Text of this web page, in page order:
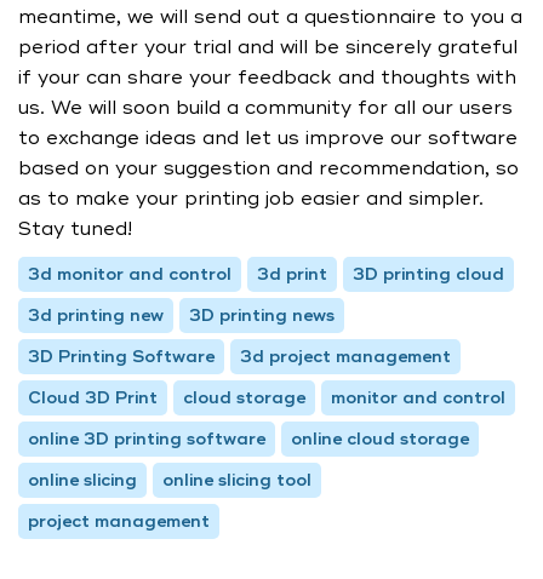
meantime, we will send out a questionnaire to you a
period after your trial and will be sincerely grateful
if your can share your feedback and thoughts with
us. We will soon build a community for all our users
to exchange ideas and let us improve our software
based on your suggestion and recommendation, so
as to make your printing job easier and simpler.
Stay tuned!
3d monitor and control 3d print
3D printing cloud
3d printing new
3D printing news
3D Printing Software
3d project management
Cloud 3D Print
cloud storage
monitor and control
online 3D printing software
online cloud storage
online slicing
online slicing tool
project management